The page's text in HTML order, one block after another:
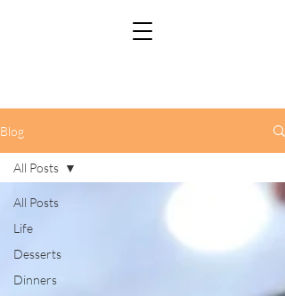
Blog
All Posts
Life
Desserts
Dinners
All Posts